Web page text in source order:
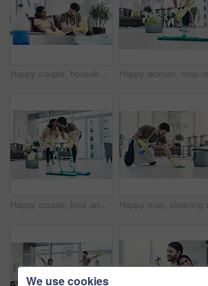
Happy couple, housekeeping and sofa with break for cleaning service, hygiene or finished at home. Man, woman or lovers with smile, chat or talk on couch for rest, done or completion in tidy house
Happy couple, kiss and cleaning floor with mop for housekeeping, disinfection or tidying at home. Man, woman or lovers with affection, equipment or supplies for teamwork, bacteria or germ removal
We use cookies